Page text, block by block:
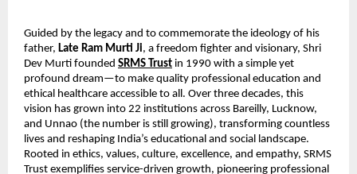
Guided by the legacy and to commemorate the ideology of his
father, Late Ram Murti Ji, a freedom fighter and visionary, Shri
Dev Murti founded SRMS Trust in 1990 with a simple yet
profound dream—to make quality professional education and
ethical healthcare accessible to all. Over three decades, this
vision has grown into 22 institutions across Bareilly, Lucknow,
and Unnao (the number is still growing), transforming countless
lives and reshaping India’s educational and social landscape.
Rooted in ethics, values, culture, excellence, and empathy, SRMS
Trust exemplifies service-driven growth, pioneering professional